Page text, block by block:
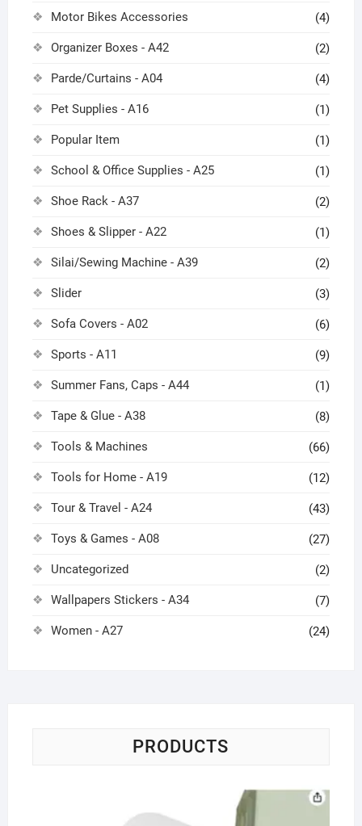
Motor Bikes Accessories (4)
Organizer Boxes - A42 (2)
Parde/Curtains - A04 (4)
Pet Supplies - A16 (1)
Popular Item (1)
School & Office Supplies - A25 (1)
Shoe Rack - A37 (2)
Shoes & Slipper - A22 (1)
Silai/Sewing Machine - A39 (2)
Slider (3)
Sofa Covers - A02 (6)
Sports - A11 (9)
Summer Fans, Caps - A44 (1)
Tape & Glue - A38 (8)
Tools & Machines (66)
Tools for Home - A19 (12)
Tour & Travel - A24 (43)
Toys & Games - A08 (27)
Uncategorized (2)
Wallpapers Stickers - A34 (7)
Women - A27 (24)
PRODUCTS